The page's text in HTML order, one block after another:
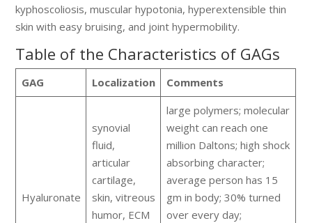
kyphoscoliosis, muscular hypotonia, hyperextensible thin
skin with easy bruising, and joint hypermobility.
Table of the Characteristics of GAGs
GAG Localization Comments
Hyaluronate
synovial
fluid,
articular
cartilage,
skin, vitreous
humor, ECM
large polymers; molecular
weight can reach one
million Daltons; high shock
absorbing character;
average person has 15
gm in body; 30% turned
over every day;